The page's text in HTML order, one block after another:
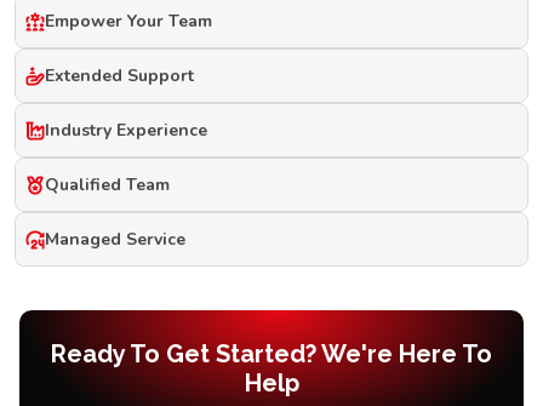
Empower Your Team
Extended Support
Industry Experience
Qualified Team
Managed Service
Ready To Get Started? We're Here To
Help